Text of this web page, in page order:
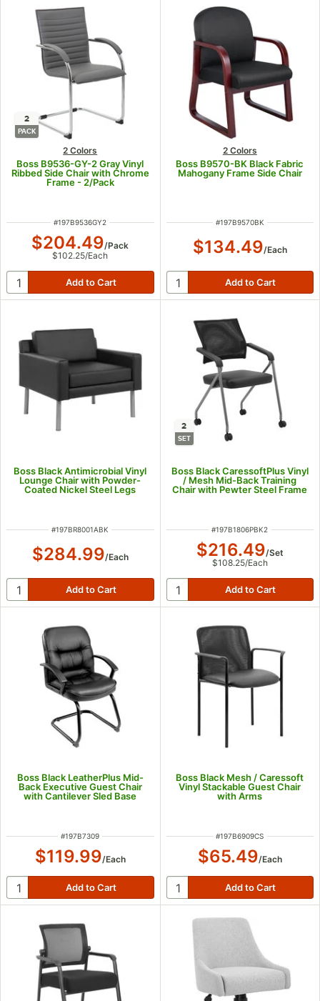
2
PACK
2 Colors
Boss B9536-GY-2 Gray Vinyl
Ribbed Side Chair with Chrome
Frame - 2/Pack
ITEM NUMBER
#197B9536GY2
$204.49/Pack
$102.25/Each
2 Colors
Boss B9570-BK Black Fabric
Mahogany Frame Side Chair
ITEM NUMBER
#197B9570BK
$134.49/Each
Boss Black Antimicrobial Vinyl
Lounge Chair with Powder-
Coated Nickel Steel Legs
ITEM NUMBER
#197BR8001ABK
$284.99/Each
2
SET
Boss Black CaressoftPlus Vinyl
/ Mesh Mid-Back Training
Chair with Pewter Steel Frame
ITEM NUMBER
#197B1806PBK2
$216.49/Set
$108.25/Each
Boss Black LeatherPlus Mid-
Back Executive Guest Chair
with Cantilever Sled Base
ITEM NUMBER
#197B7309
$119.99/Each
Boss Black Mesh / Caressoft
Vinyl Stackable Guest Chair
with Arms
ITEM NUMBER
#197B6909CS
$65.49/Each